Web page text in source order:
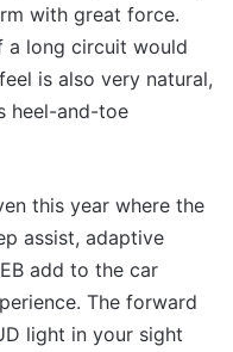
with great force.
a long circuit would
is also very natural,
heel-and-toe
this year where the
assist, adaptive
add to the car
The forward
light in your sight